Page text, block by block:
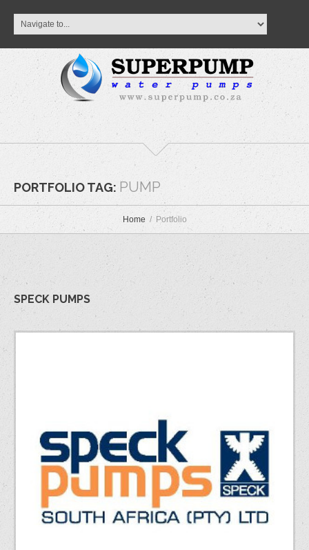
PORTFOLIO TAG: PUMP
Home Portfolio
SPECK PUMPS